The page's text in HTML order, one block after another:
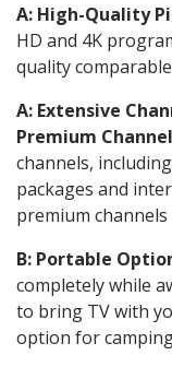
A: High-Quality
HD and 4K
quality
A: Extensive
Premium
channels,
packages and
premium
B: Portable
completely while
to bring TV with
option for